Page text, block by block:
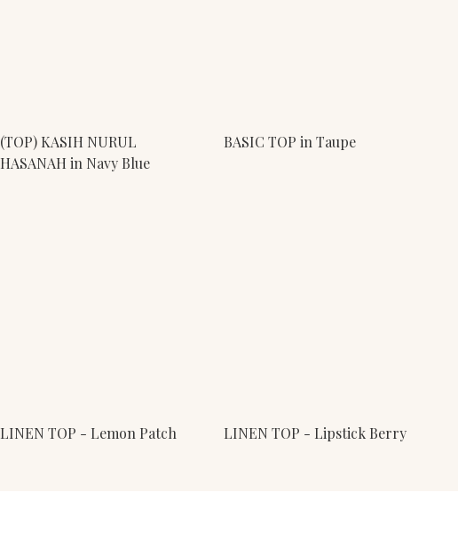
(TOP) KASIH NURUL
HASANAH in Navy Blue
BASIC TOP in Taupe
LINEN TOP - Lemon Patch LINEN TOP - Lipstick Berry